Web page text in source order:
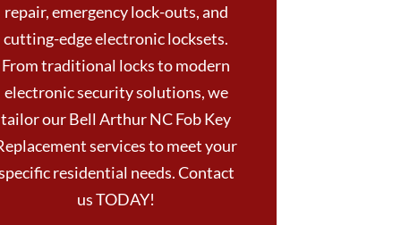
repair, emergency lock-outs, and
cutting-edge electronic locksets.
From traditional locks to modern
electronic security solutions, we
tailor our Bell Arthur NC Fob Key
services to meet your
residential needs. Contact
us TODAY!